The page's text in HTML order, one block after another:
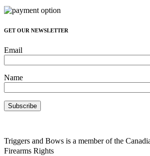
GET OUR NEWSLETTER
Email
Name
Triggers and Bows is a member of the
Firearms Rights